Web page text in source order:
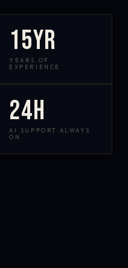
15yr
YEARS OF
EXPERIENCE
24h
AI SUPPORT ALWAYS
ON